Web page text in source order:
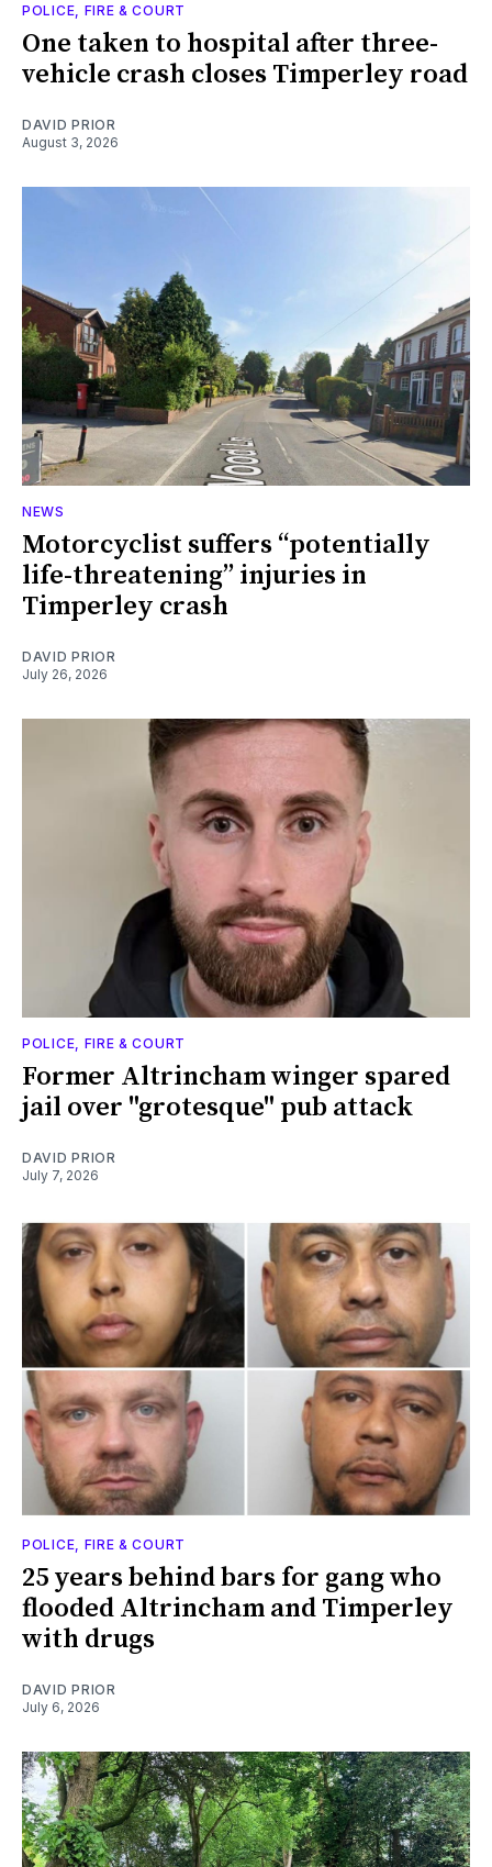
POLICE, FIRE & COURT
One taken to hospital after three-
vehicle crash closes Timperley road
DAVID PRIOR
August 3, 2026
NEWS
Motorcyclist suffers “potentially
life-threatening” injuries in
Timperley crash
DAVID PRIOR
July 26, 2026
POLICE, FIRE & COURT
Former Altrincham winger spared
jail over "grotesque" pub attack
DAVID PRIOR
July 7, 2026
POLICE, FIRE & COURT
25 years behind bars for gang who
flooded Altrincham and Timperley
with drugs
DAVID PRIOR
July 6, 2026